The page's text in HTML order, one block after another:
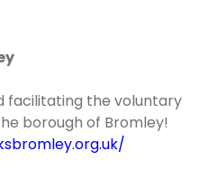
facilitating the voluntary
borough of Bromley!